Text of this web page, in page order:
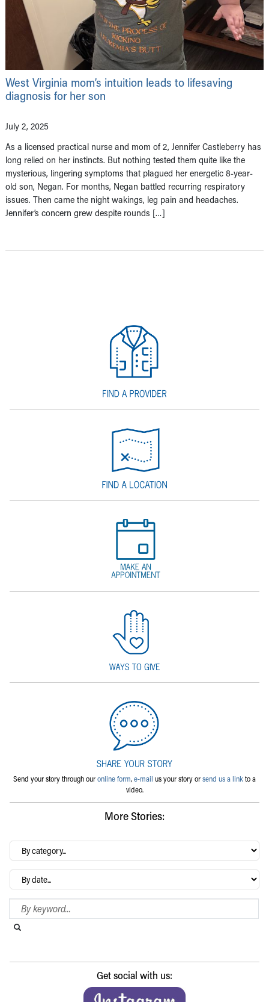
West Virginia mom’s intuition leads to lifesaving
diagnosis for her son
July 2, 2025
As a licensed practical nurse and mom of 2, Jennifer Castleberry has
long relied on her instincts. But nothing tested them quite like the
mysterious, lingering symptoms that plagued her energetic 8-year-
old son, Negan. For months, Negan battled recurring respiratory
issues. Then came the night wakings, leg pain and headaches.
Jennifer’s concern grew despite rounds […]
Send your story through ouronline form,e-mail us your story orsend us a linkto a
video.
More Stories:
By
category…
Archives
Search Blog
Get social with us: